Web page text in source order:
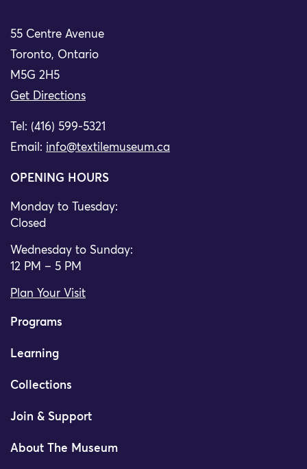
55 Centre Avenue
Toronto, Ontario
M5G 2H5
Get Directions
Tel: (416) 599-5321
Email: info@textilemuseum.ca
OPENING HOURS
Monday to Tuesday:
Closed
Wednesday to Sunday:
12 PM – 5 PM
Plan Your Visit
Programs
Learning
Collections
Join & Support
About The Museum